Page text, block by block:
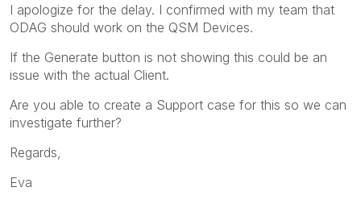
I apologize for the delay. I confirmed with my team that
ODAG should work on the QSM Devices.
If the Generate button is not showing this could be an
issue with the actual Client.
Are you able to create a Support case for this so we can
investigate further?
Regards,
Eva